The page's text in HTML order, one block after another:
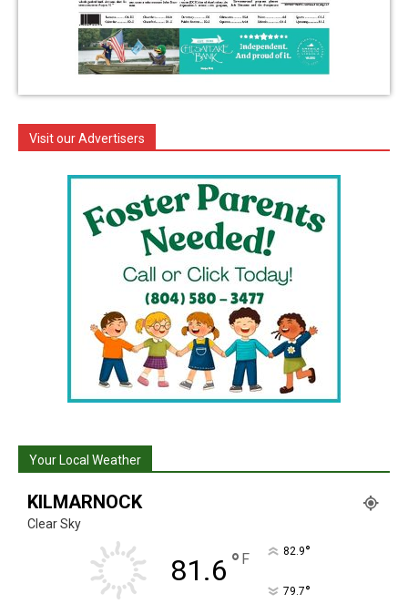
Visit our Advertisers
Your Local Weather
KILMARNOCK
Clear Sky
81.6 ° F 82.9°
79.7°